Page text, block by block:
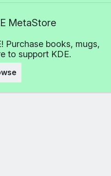
MetaStore
Purchase books, mugs,
to support KDE.